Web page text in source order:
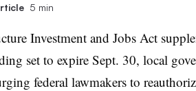
5 min
Investment and Jobs Act
set to expire Sept. 30, local
federal lawmakers to